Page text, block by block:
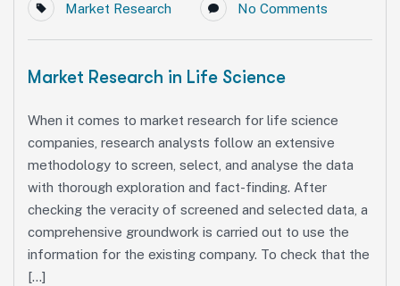
Market Research No Comments
Market Research in Life Science
When it comes to market research for life science
companies, research analysts follow an extensive
methodology to screen, select, and analyse the data
with thorough exploration and fact-finding. After
checking the veracity of screened and selected data, a
comprehensive groundwork is carried out to use the
information for the existing company. To check that the
[…]